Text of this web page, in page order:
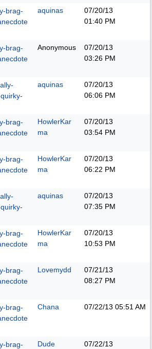
brag-
aquinas
07/20/13
01:40 PM
brag-
Anonymous
07/20/13
03:26 PM
aquinas
07/20/13
06:06 PM
brag-
HowlerKar
ma
07/20/13
03:54 PM
brag-
HowlerKar
ma
07/20/13
06:22 PM
aquinas
07/20/13
07:35 PM
brag-
HowlerKar
ma
07/20/13
10:53 PM
brag-
Lovemydd
07/21/13
08:27 PM
brag-
Chana 07/22/13 05:51 AM
brag-
Dude
07/22/13